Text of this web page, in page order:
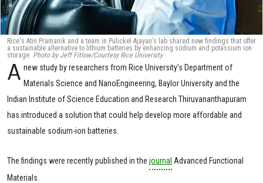
Rice's Atin Pramanik and a team in Pulickel Ajayan's lab shared new findings that offer
a sustainable alternative to lithium batteries by enhancing sodium and potassium ion
storage. Photo by Jeff Fitlow/Courtesy Rice University
A new study by researchers from Rice University’s Department of
Materials Science and NanoEngineering, Baylor University and the
Indian Institute of Science Education and Research Thiruvananthapuram
has introduced a solution that could help develop more affordable and
sustainable sodium-ion batteries.
The findings were recently published in the journal Advanced Functional
Materials.